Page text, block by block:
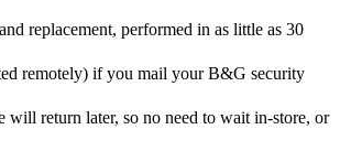
replacement, performed in as little as 30
remotely) if you mail your B&G security
will return later, so no need to wait in-store, or